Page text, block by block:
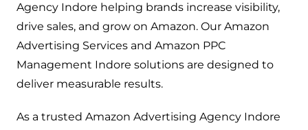
Agency Indore helping brands increase visibility,
drive sales, and grow on Amazon. Our Amazon
Advertising Services and Amazon PPC
Management Indore solutions are designed to
deliver measurable results.
As a trusted Amazon Advertising Agency Indore